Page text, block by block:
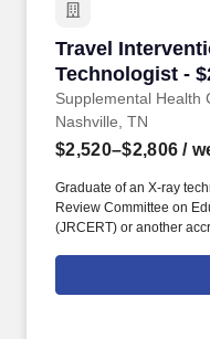
Travel
Technologist -
Supplemental Health
Travel
Nashville, TN
$2,520–$2,806 /
Graduate of an X-ray
Review Committee on
(JRCERT) or another
recipients of the Best in
Supplemental Health
real feedback of our